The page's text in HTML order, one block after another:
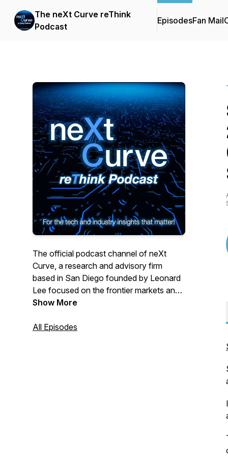
The neXt Curve reThink
Podcast
EpisodesFan Mail
The official podcast channel of neXt
Curve, a research and advisory firm
based in San Diego founded by Leonard
Lee focused on the frontier markets and
business opportunities forming at the
and industry trends. This podcast channel
Show More
All Episodes